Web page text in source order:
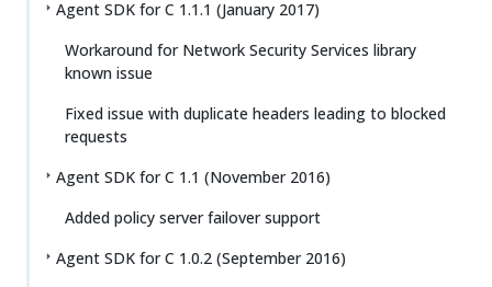
Agent SDK for C 1.1.1 (January 2017)
Workaround for Network Security Services library
known issue
Fixed issue with duplicate headers leading to blocked
requests
Agent SDK for C 1.1 (November 2016)
Added policy server failover support
Agent SDK for C 1.0.2 (September 2016)